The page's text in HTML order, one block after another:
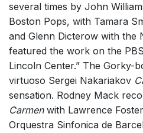
several times by John
Boston Pops, with Tamara
and Glenn Dicterow with the
featured the work on the
Lincoln Center.” The Gorky-
virtuoso Sergei Nakariakov
sensation. Rodney Mack
Carmen with Lawrence
Orquestra Sinfonica de